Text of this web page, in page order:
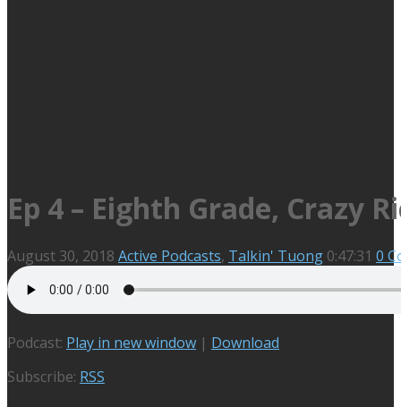
Ep 4 – Eighth Grade, Crazy
August 30, 2018 Active Podcasts, Talkin' Tuong 0:47:31 0
Podcast: Play in new window | Download
Subscribe: RSS